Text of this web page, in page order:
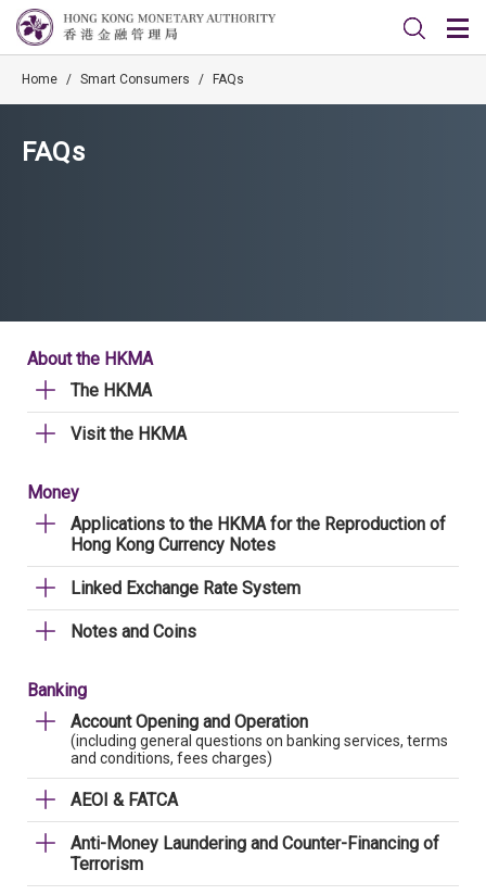
Home / Smart Consumers / FAQs
FAQs
About the HKMA
The HKMA
Visit the HKMA
Money
Applications to the HKMA for the Reproduction of
Hong Kong Currency Notes
Linked Exchange Rate System
Notes and Coins
Banking
Account Opening and Operation
(including general questions on banking services, terms
and conditions, fees charges)
AEOI & FATCA
Anti-Money Laundering and Counter-Financing of
Terrorism